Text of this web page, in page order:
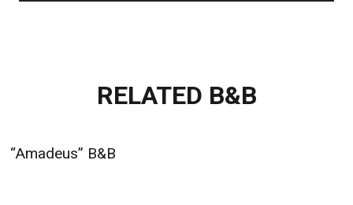
RELATED B&B
“Amadeus” B&B